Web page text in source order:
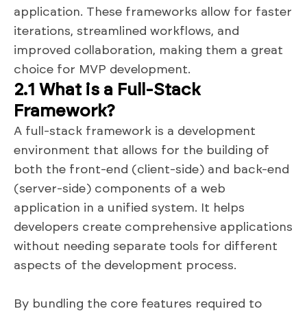
application. These frameworks allow for faster
iterations, streamlined workflows, and
improved collaboration, making them a great
choice for MVP development.
2.1 What is a Full-Stack
Framework?
A full-stack framework is a development
environment that allows for the building of
both the front-end (client-side) and back-end
(server-side) components of a web
application in a unified system. It helps
developers create comprehensive applications
without needing separate tools for different
aspects of the development process.
By bundling the core features required to